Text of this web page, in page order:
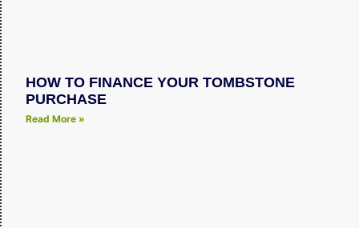
HOW TO FINANCE YOUR TOMBSTONE
PURCHASE
Read More »